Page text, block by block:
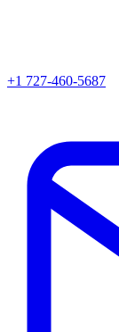
+1 727-460-5687